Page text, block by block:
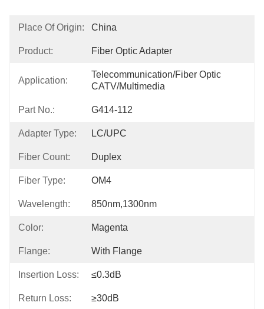
Place Of Origin: China
Product: Fiber Optic Adapter
Application:
Telecommunication/Fiber Optic
CATV/Multimedia
Part No.: G414-112
Adapter Type: LC/UPC
Fiber Count: Duplex
Fiber Type: OM4
Wavelength: 850nm,1300nm
Color: Magenta
Flange: With Flange
Insertion Loss: ≤0.3dB
Return Loss: ≥30dB